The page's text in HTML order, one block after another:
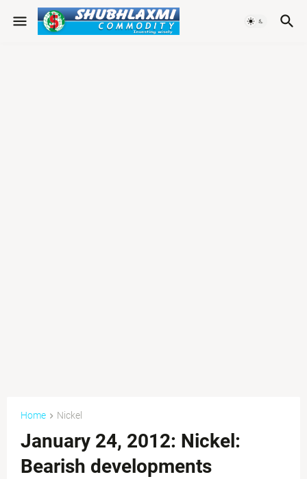
Home Nickel
January 24, 2012: Nickel:
Bearish developments